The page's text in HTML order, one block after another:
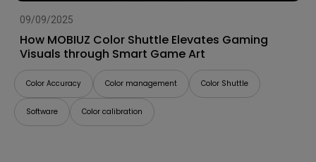
09/09/2025
How MOBIUZ Color Shuttle Elevates Gaming
Visuals through Smart Game Art
Color Accuracy Color management Color Shuttle
Software Color calibration